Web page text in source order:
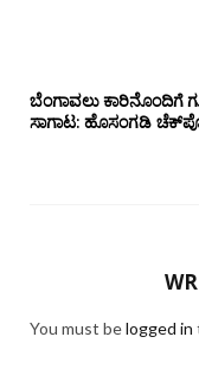
ಬೆಂಗಾವಲು ಕಾರಿನೊಂದಿಗೆ
ಸಾಗಾಟ: ಹೊಸಂಗಡಿ
You must belogged in